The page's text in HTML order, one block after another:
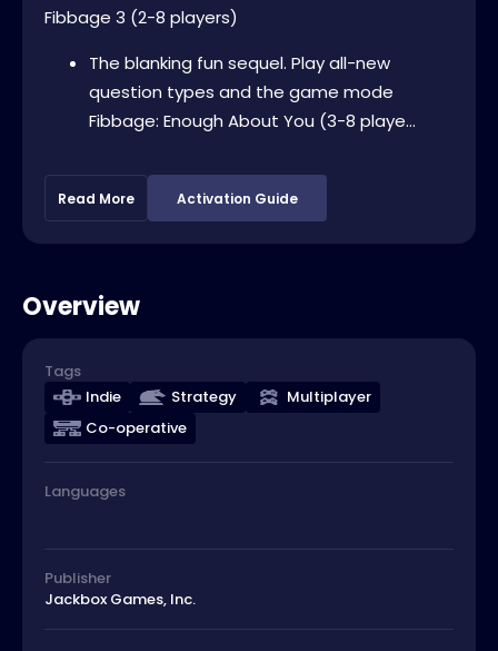
Fibbage 3 (2-8 players)
The blanking fun sequel. Play all-new
question types and the game mode
Fibbage: Enough About You (3-8 playe...
Read More Activation Guide
Overview
Tags
Indie
Strategy
Multiplayer
Co-operative
Languages
Publisher
Jackbox Games, Inc.